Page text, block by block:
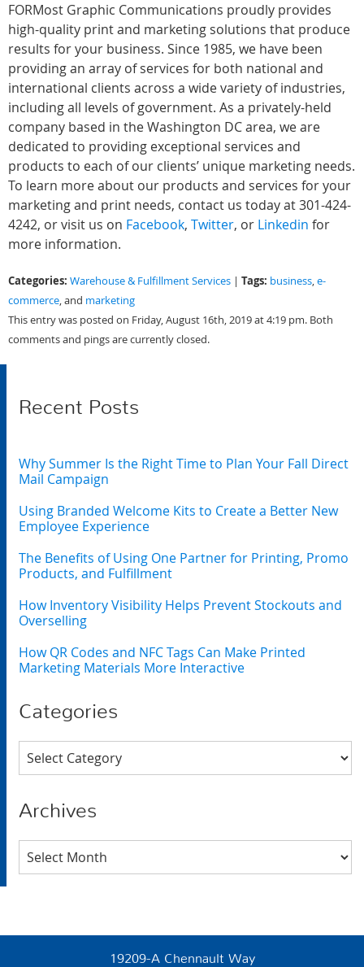
FORMost Graphic Communications proudly provides
high-quality print and marketing solutions that produce
results for your business. Since 1985, we have been
providing an array of services for both national and
international clients across a wide variety of industries,
including all levels of government. As a privately-held
company based in the Washington DC area, we are
dedicated to providing exceptional services and
products to each of our clients’ unique marketing needs.
To learn more about our products and services for your
marketing and print needs, contact us today at 301-424-
4242, or visit us on Facebook, Twitter, or Linkedin for
more information.
Categories: Warehouse & Fulfillment Services Tags: business,e-
commerce, and marketing
This entry was posted on Friday, August 16th, 2019 at 4:19 pm. Both
comments and pings are currently closed.
Recent Posts
Why Summer Is the Right Time to Plan Your Fall Direct
Mail Campaign
Using Branded Welcome Kits to Create a Better New
Employee Experience
The Benefits of Using One Partner for Printing, Promo
Products, and Fulfillment
How Inventory Visibility Helps Prevent Stockouts and
Overselling
How QR Codes and NFC Tags Can Make Printed
Marketing Materials More Interactive
Categories
Categories
Archives
Archives
19209-A Chennault Way